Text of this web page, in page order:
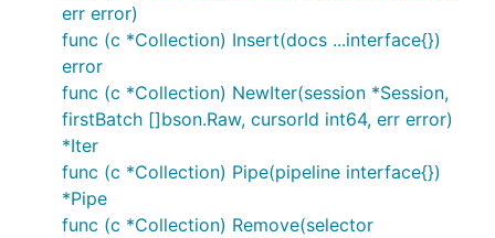
err error)
func (c *Collection) Insert(docs ...interface{})
error
func (c *Collection) NewIter(session *Session,
firstBatch []bson.Raw, cursorId int64, err error)
*Iter
func (c *Collection) Pipe(pipeline interface{})
*Pipe
func (c *Collection) Remove(selector